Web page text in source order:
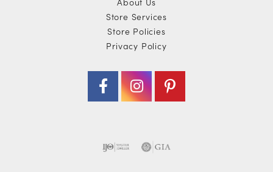
Store Services
Store Policies
Privacy Policy